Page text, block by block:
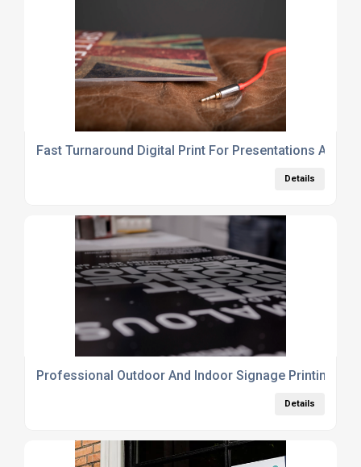
Fast Turnaround Digital Print For Presentations And
Details
Professional Outdoor And Indoor Signage Printing
Details